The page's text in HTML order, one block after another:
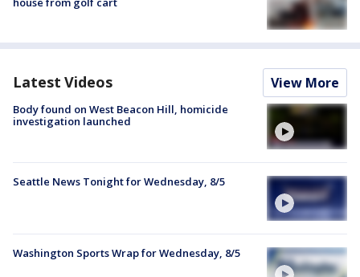
Latest Videos View More
Body found on West Beacon Hill, homicide
investigation launched
Seattle News Tonight for Wednesday, 8/5
Washington Sports Wrap for Wednesday, 8/5